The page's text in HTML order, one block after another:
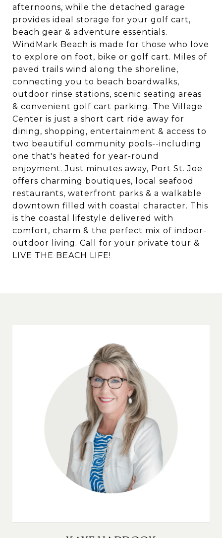
afternoons, while the detached garage
provides ideal storage for your golf cart,
beach gear & adventure essentials.
WindMark Beach is made for those who love
to explore on foot, bike or golf cart. Miles of
paved trails wind along the shoreline,
connecting you to beach boardwalks,
outdoor rinse stations, scenic seating areas
& convenient golf cart parking. The Village
Center is just a short cart ride away for
dining, shopping, entertainment & access to
two beautiful community pools--including
one that's heated for year-round
enjoyment. Just minutes away, Port St. Joe
offers charming boutiques, local seafood
restaurants, waterfront parks & a walkable
downtown filled with coastal character. This
is the coastal lifestyle delivered with
comfort, charm & the perfect mix of indoor-
outdoor living. Call for your private tour &
LIVE THE BEACH LIFE!